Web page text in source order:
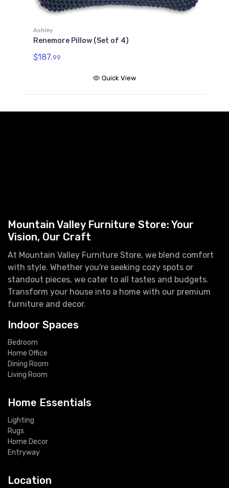
Ashley
Renemore Pillow (Set of 4)
$187.99
Quick View
Mountain Valley Furniture Store: Your
Vision, Our Craft
At Mountain Valley Furniture Store, we blend comfort
with style. Whether you're seeking cozy spots or
standout pieces, we cater to all tastes and budgets.
Transform your house into a home with our premium
furniture and decor.
Indoor Spaces
Bedroom
Home Office
Dining Room
Living Room
Home Essentials
Lighting
Rugs
Home Decor
Entryway
Location